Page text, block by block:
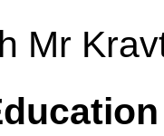
Mr